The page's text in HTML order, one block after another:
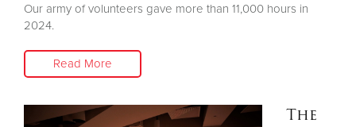
Our army of volunteers gave more than 11,000 hours in
2024.
Read More
The